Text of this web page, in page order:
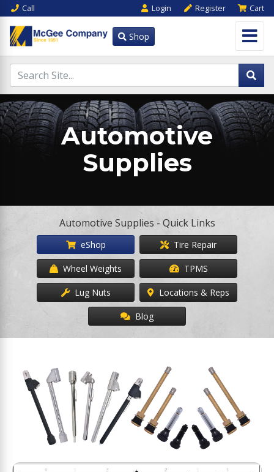
Call Login Register Cart
Shop
Automotive
Supplies
Automotive Supplies - Quick Links
eShop Tire Repair
Wheel Weights TPMS
Lug Nuts Locations & Reps
Blog